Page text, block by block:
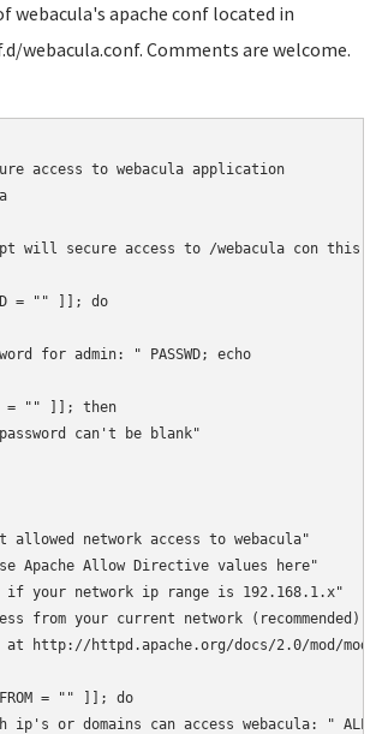
webacula's apache conf located in
webacula.conf. Comments are welcome.
access to webacula application
will secure access to /webacula con this
= "" ]]; do
for admin: " PASSWD; echo
= "" ]]; then
can't be blank"
allowed network access to webacula"
Apache Allow Directive values here"
if your network ip range is 192.168.1.x"
from your current network
http://httpd.apache.org/docs/2.0/mod/
= "" ]]; do
ip's or domains can access webacula: "